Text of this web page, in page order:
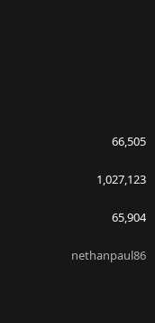
66,505
1,027,123
65,904
nethanpaul86